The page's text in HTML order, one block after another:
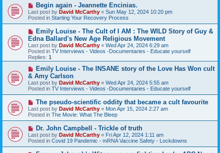
N
e
w
p
o
s
t
Begin again - Jeannette Encinias.
Last post by David McCarthy « Sun May 12, 2024 10:20 pm
Posted in Starting Your Recovery Process
N
e
w
p
o
s
Emily Louise - The Cult of I AM : The WILD Story of Guy &
Edna Ballard's New Age Religious Movement
Last post by David McCarthy « Wed Apr 24, 2024 6:29 am
Posted in TV Interviews - Videos -Documentaries - Educate yourself
Replies: 1
N
e
w
p
o
s
Emily Louise - The INSANE story of the Love Has Won cult
& Amy Carlson
Last post by David McCarthy « Wed Apr 24, 2024 5:55 am
Posted in TV Interviews - Videos -Documentaries - Educate yourself
N
e
w
p
o
s
t
The pseudo-scientific oddity that became a cult favourite
Last post by David McCarthy « Mon Apr 15, 2024 2:27 am
Posted in The Movie: What The Bleep
N
e
w
p
o
Dr. John Campbell - Trickle of truth
Last post by David McCarthy « Fri Apr 12, 2024 1:11 am
Posted in Covid 19 Pandemic - mRNA Vaccine Safety - Lockdowns